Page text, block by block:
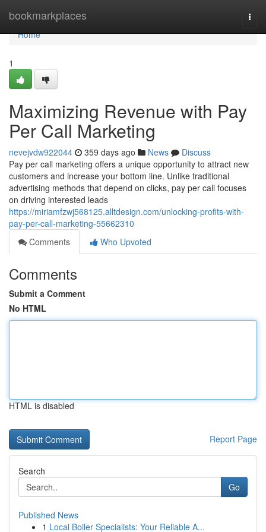
bookmarkplaces
Home
Home
1
Maximizing Revenue with Pay
Per Call Marketing
nevejvdw922044 359 days ago News
Discuss
Pay per call marketing offers a unique opportunity to attract new
customers and increase your bottom line. Unlike traditional
advertising methods that depend on clicks, pay per call focuses
on driving interested leads
https://miriamfzwj568125.alltdesign.com/unlocking-profits-with-
pay-per-call-marketing-55662310
Comments
Who Upvoted
Comments
Submit a Comment
No HTML
HTML is disabled
Report Page
Search
Go
Published News
1 Local Boiler Specialists: Your Reliable A...